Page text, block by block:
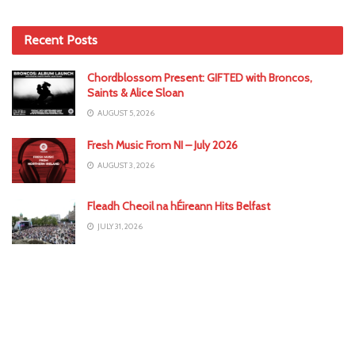
Recent Posts
Chordblossom Present: GIFTED with Broncos,
Saints & Alice Sloan
AUGUST 5, 2026
Fresh Music From NI – July 2026
AUGUST 3, 2026
Fleadh Cheoil na hÉireann Hits Belfast
JULY 31, 2026